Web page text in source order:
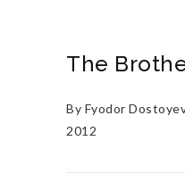
The
By Fyodor
2012